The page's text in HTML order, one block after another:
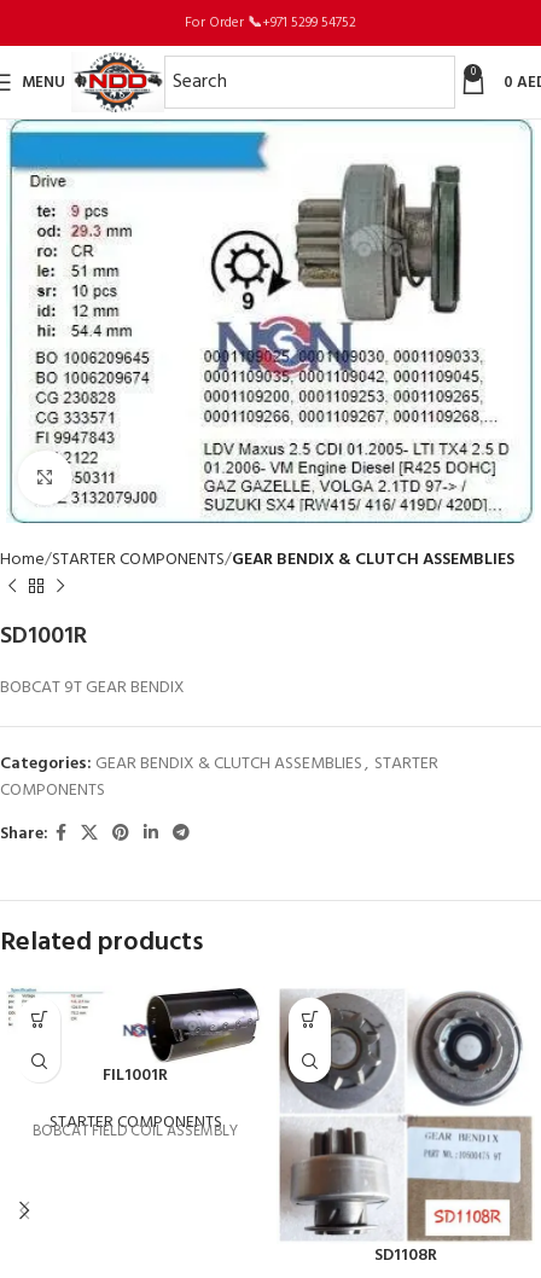
For Order 📞+971 5299 54752
MENU 0 0
Click to enlarge
Home STARTER COMPONENTS GEAR BENDIX & CLUTCH ASSEMBLIES
SD1001R
BOBCAT 9T GEAR BENDIX
Categories: GEAR BENDIX & CLUTCH ASSEMBLIES, STARTER
COMPONENTS
Share:
Related products
FIL1001R
STARTER COMPONENTS
BOBCAT FIELD COIL ASSEMBLY
SD1108R